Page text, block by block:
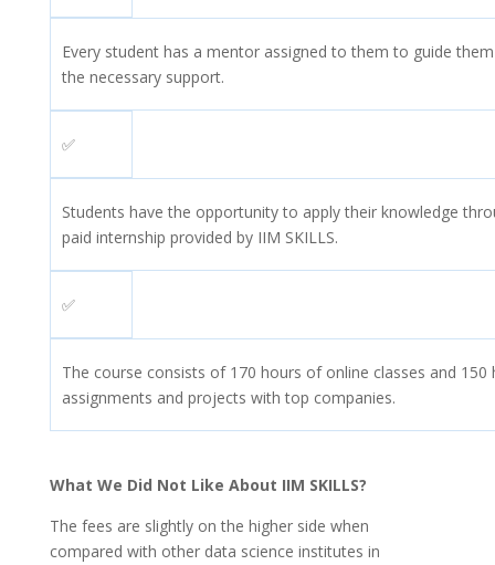
Every student has a mentor assigned to them to guide
the necessary support.
✅
Students have the opportunity to apply their knowledge
paid internship provided by IIM SKILLS.
✅
The course consists of 170 hours of online classes and 150
assignments and projects with top companies.
What We Did Not Like About IIM SKILLS?
The fees are slightly on the higher side when
compared with other data science institutes in